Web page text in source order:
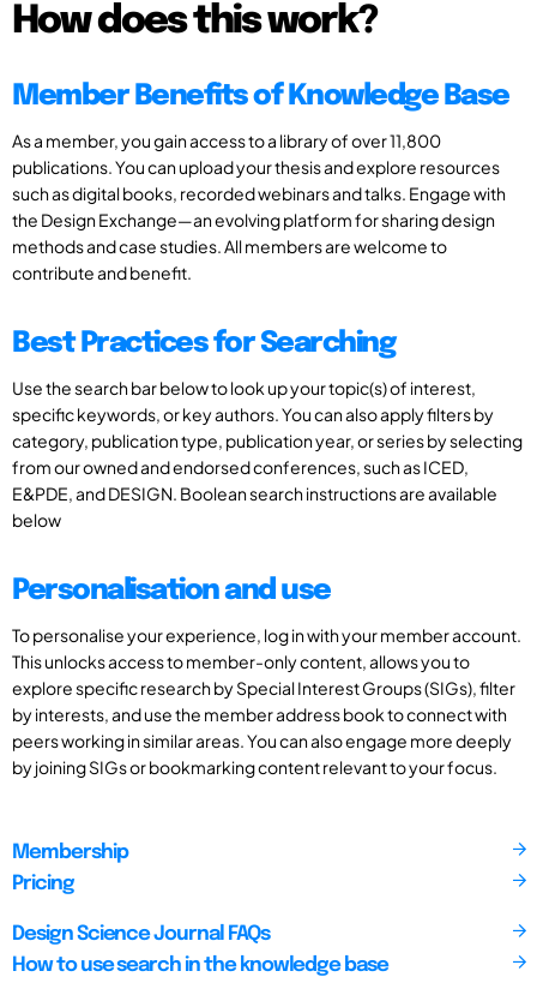
How does this work?
Member Benefits of Knowledge Base
As a member, you gain access to a library of over 11,800
publications. You can upload your thesis and explore resources
such as digital books, recorded webinars and talks. Engage with
the Design Exchange—an evolving platform for sharing design
methods and case studies. All members are welcome to
contribute and benefit.
Best Practices for Searching
Use the search bar below to look up your topic(s) of interest,
specific keywords, or key authors. You can also apply filters by
category, publication type, publication year, or series by selecting
from our owned and endorsed conferences, such as ICED,
E&PDE, and DESIGN. Boolean search instructions are available
below
Personalisation and use
To personalise your experience, log in with your member account.
This unlocks access to member-only content, allows you to
explore specific research by Special Interest Groups (SIGs), filter
by interests, and use the member address book to connect with
peers working in similar areas. You can also engage more deeply
by joining SIGs or bookmarking content relevant to your focus.
Membership
Pricing
Design Science Journal FAQs
How to use search in the knowledge base